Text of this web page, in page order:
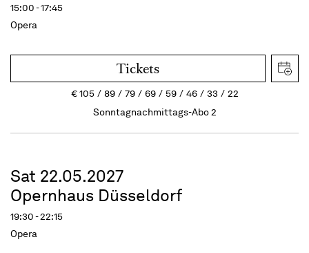
15:00 - 17:45
Opera
Tickets
€105 89 79 69 59 46 33
22
Sonntagnachmittags-Abo 2
Sat 22.05.2027
Opernhaus Düsseldorf
19:30 - 22:15
Opera